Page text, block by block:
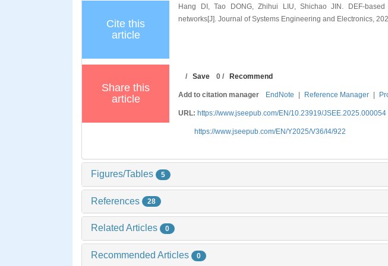
Cite this
article
Hang DI, Tao DONG, Zhihui LIU, Shichao JIN. DEF-
networks[J]. Journal of Systems Engineering and Electronics,
Share this
article
/Save 0/ Recommend
Add to citation manager EndNote | Reference Manager |
URL: https://www.jseepub.com/EN/10.23919/JSEE.2025.000054
https://www.jseepub.com/EN/Y2025/V36/I4/922
Figures/Tables 5
References 28
Related Articles 0
Recommended Articles 0